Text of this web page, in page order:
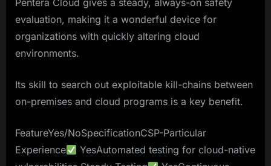
Pentera Cloud gives a steady, always-on safety
evaluation, making it a wonderful device for
organizations with quickly altering cloud
environments.
Its skill to search out exploitable kill-chains between
on-premises and cloud programs is a key benefit.
FeatureYes/NoSpecificationCSP-Particular
Experience
YesAutomated testing for cloud-native